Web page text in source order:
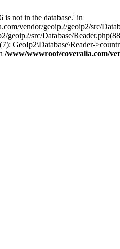
not in the database.' in
vendor/geoip2/geoip2/src/
src/Database/
GeoIp2\Database\Reader-
/www/wwwroot/coveralia.com/